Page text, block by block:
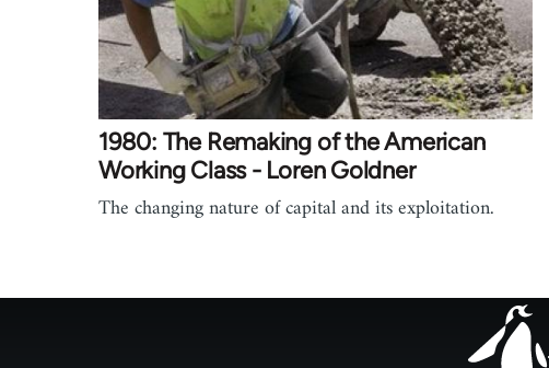
1980: The Remaking of the American
Working Class - Loren Goldner
The changing nature of capital and its exploitation.